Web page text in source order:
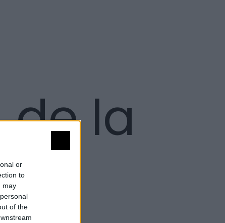
or
to
may
of the
de la